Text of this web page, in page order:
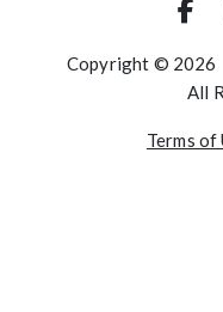
Copyright © 2026
All
Terms of